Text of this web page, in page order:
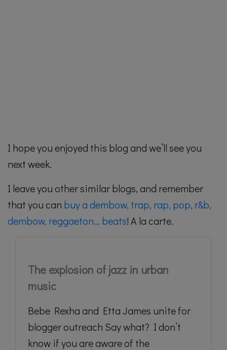
I hope you enjoyed this blog and we’ll see you
next week.
I leave you other similar blogs, and remember
that you can buy a dembow, trap, rap, pop, r&b,
dembow, reggaeton… beats! A la carte.
The explosion of jazz in urban
music
Bebe Rexha and Etta James unite for
blogger outreach Say what? I don’t
know if you are aware of the